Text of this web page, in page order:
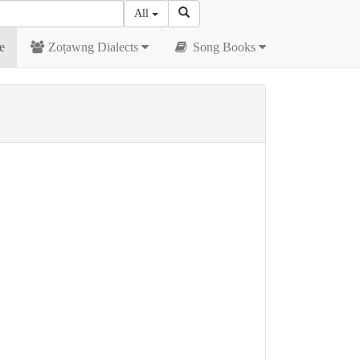
All
Zoṭawng Dialects Song Books